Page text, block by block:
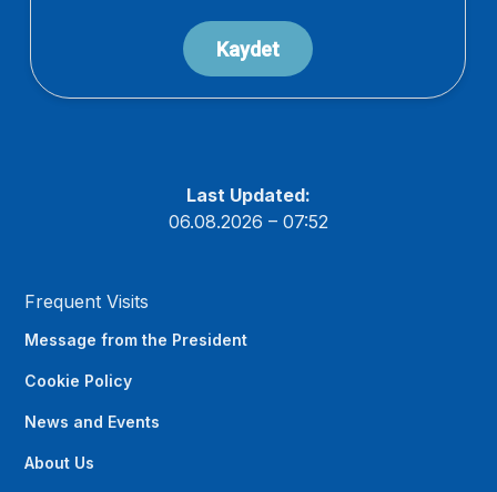
Last Updated:
06.08.2026 – 07:52
Frequent Visits
Message from the President
Cookie Policy
News and Events
About Us